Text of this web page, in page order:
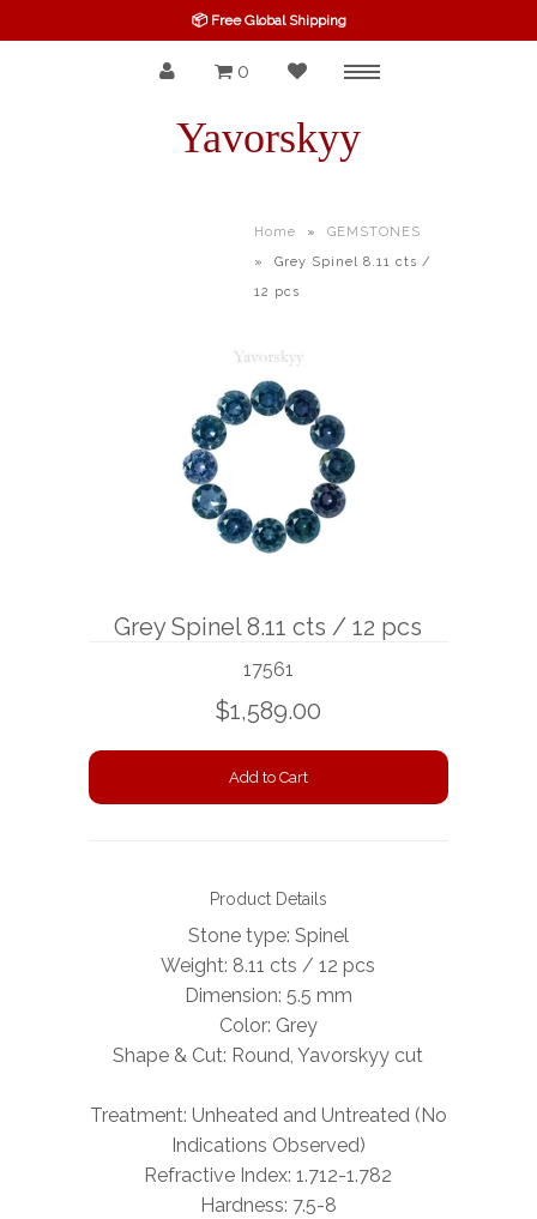
BELOW $100
TOURMALINE
OTHERS GEMS
FINE GEMS
ALL GEMSTONES
NEWS
📦 Free Global Shipping
0
Yavorskyy
Home »
GEMSTONES
»
Grey Spinel 8.11 cts /
12 pcs
Grey Spinel 8.11 cts / 12 pcs
17561
$1,589.00
Product Details
Stone type: Spinel
Weight: 8.11 cts / 12 pcs
Dimension: 5.5 mm
Color: Grey
Shape & Cut: Round, Yavorskyy cut
Treatment: Unheated and Untreated (No
Indications Observed)
Refractive Index: 1.712-1.782
Hardness: 7.5-8